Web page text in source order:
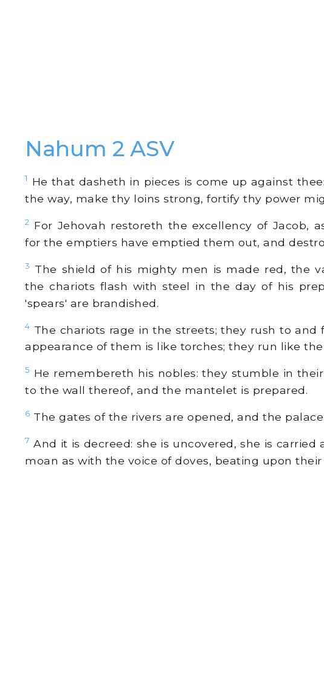
Nahum 2 ASV
1
He that dasheth in pieces is come up against
the way, make thy loins strong, fortify thy power
2
For Jehovah restoreth the excellency of Jacob,
for the emptiers have emptied them out, and
3
The shield of his mighty men is made red, the
the chariots flash with steel in the day of his
'spears' are brandished.
4 The chariots rage in the streets; they rush to and
appearance of them is like torches; they run like
5 He remembereth his nobles: they stumble in
to the wall thereof, and the mantelet is prepared.
6 The gates of the rivers are opened, and the palace
7 And it is decreed: she is uncovered, she is carried
moan as with the voice of doves, beating upon their